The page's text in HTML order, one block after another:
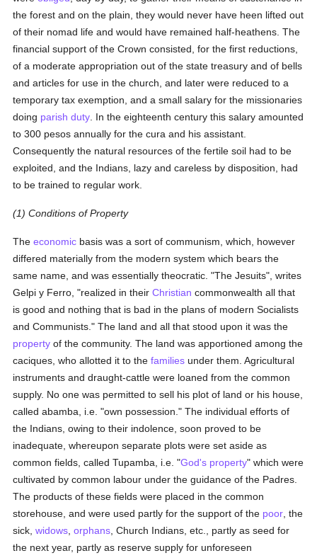
the forest and on the plain, they would never have heen lifted out
of their nomad life and would have remained half-heathens. The
financial support of the Crown consisted, for the first reductions,
of a moderate appropriation out of the state treasury and of bells
and articles for use in the church, and later were reduced to a
temporary tax exemption, and a small salary for the missionaries
doing parish duty . In the eighteenth century this salary amounted
to 300 pesos annually for the cura and his assistant.
Consequently the natural resources of the fertile soil had to be
exploited, and the Indians, lazy and careless by disposition, had
to be trained to regular work.
(1) Conditions of Property
Theeconomic basis was a sort of communism, which, however
differed materially from the modern system which bears the
same name, and was essentially theocratic. "The Jesuits", writes
Gelpi y Ferro, "realized in theirChristian commonwealth all that
is good and nothing that is bad in the plans of modern Socialists
and Communists." The land and all that stood upon it was the
property of the community. The land was apportioned among the
caciques, who allotted it to thefamilies under them. Agricultural
instruments and draught-cattle were loaned from the common
supply. No one was permitted to sell his plot of land or his house,
called abamba, i.e. "own possession." The individual efforts of
the Indians, owing to their indolence, soon proved to be
inadequate, whereupon separate plots were set aside as
common fields, called Tupamba, i.e. "God's property" which were
cultivated by common labour under the guidance of the Padres.
The products of these fields were placed in the common
storehouse, and were used partly for the support of the poor , the
sick,widows ,orphans , Church Indians, etc., partly as seed for
the next year, partly as reserve supply for unforeseen